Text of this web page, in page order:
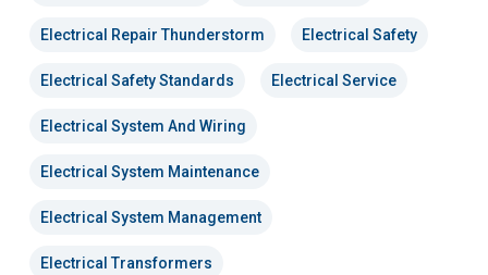
Electrical Repair Thunderstorm Electrical Safety
Electrical Safety Standards Electrical Service
Electrical System And Wiring
Electrical System Maintenance
Electrical System Management
Electrical Transformers